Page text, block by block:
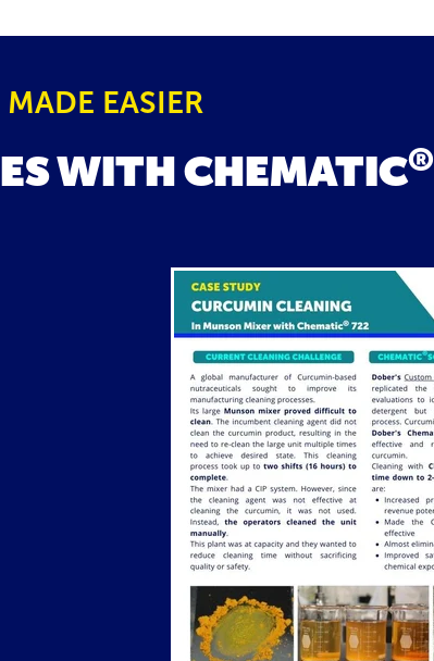
EASIER
WITH CHEMATIC®